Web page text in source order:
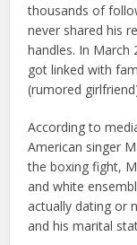
thousands of
never shared his
handles. In March
got linked with
(rumored
According to
American singer
the boxing fight,
and white
actually dating or
and his marital